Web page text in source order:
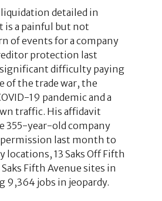
detailed in
is a painful but not
of events for a company
protection last
difficulty paying
of the trade war, the
19 pandemic and a
traffic. His affidavit
355-year-old company
last month to
locations, 13 Saks Off Fifth
Fifth Avenue sites in
9,364 jobs in jeopardy.